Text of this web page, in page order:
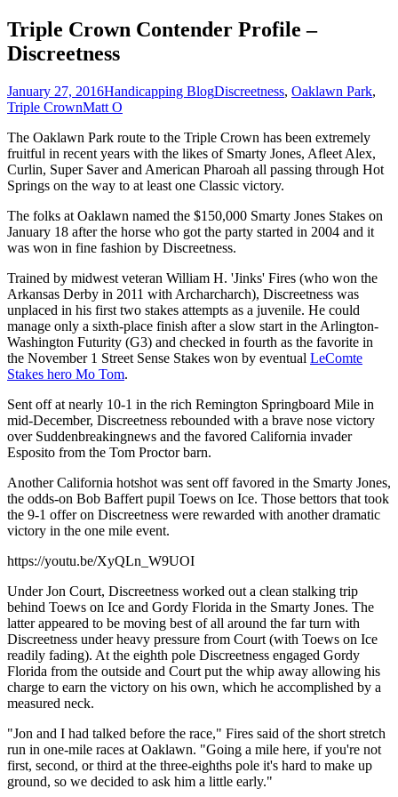
Triple Crown Contender Profile –
Discreetness
January 27, 2016Handicapping BlogDiscreetness, Oaklawn Park,
Triple CrownMatt O
The Oaklawn Park route to the Triple Crown has been extremely
fruitful in recent years with the likes of Smarty Jones, Afleet Alex,
Curlin, Super Saver and American Pharoah all passing through Hot
Springs on the way to at least one Classic victory.
The folks at Oaklawn named the $150,000 Smarty Jones Stakes on
January 18 after the horse who got the party started in 2004 and it
was won in fine fashion by Discreetness.
Trained by midwest veteran William H. 'Jinks' Fires (who won the
Arkansas Derby in 2011 with Archarcharch), Discreetness was
unplaced in his first two stakes attempts as a juvenile. He could
manage only a sixth-place finish after a slow start in the Arlington-
Washington Futurity (G3) and checked in fourth as the favorite in
the November 1 Street Sense Stakes won by eventual LeComte
Stakes hero Mo Tom.
Sent off at nearly 10-1 in the rich Remington Springboard Mile in
mid-December, Discreetness rebounded with a brave nose victory
over Suddenbreakingnews and the favored California invader
Esposito from the Tom Proctor barn.
Another California hotshot was sent off favored in the Smarty Jones,
the odds-on Bob Baffert pupil Toews on Ice. Those bettors that took
the 9-1 offer on Discreetness were rewarded with another dramatic
victory in the one mile event.
https://youtu.be/XyQLn_W9UOI
Under Jon Court, Discreetness worked out a clean stalking trip
behind Toews on Ice and Gordy Florida in the Smarty Jones. The
latter appeared to be moving best of all around the far turn with
Discreetness under heavy pressure from Court (with Toews on Ice
readily fading). At the eighth pole Discreetness engaged Gordy
Florida from the outside and Court put the whip away allowing his
charge to earn the victory on his own, which he accomplished by a
measured neck.
"Jon and I had talked before the race," Fires said of the short stretch
run in one-mile races at Oaklawn. "Going a mile here, if you're not
first, second, or third at the three-eighths pole it's hard to make up
ground, so we decided to ask him a little early."